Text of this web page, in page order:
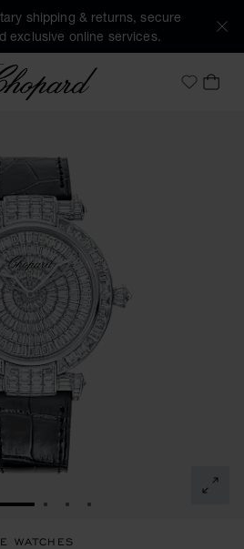
shipping & returns, secure
exclusive online services.
Chopard
MyMY
TO SLIDE 1
GO TO SLIDE 2
GO TO SLIDE 3
GO TO SLIDE 4
WATCHES